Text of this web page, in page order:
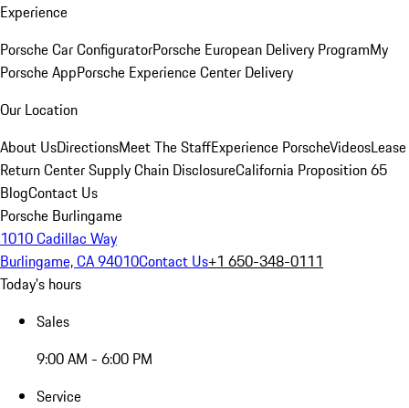
Experience
Porsche Car ConfiguratorPorsche European Delivery ProgramMy
Porsche AppPorsche Experience Center Delivery
Our Location
About UsDirectionsMeet The StaffExperience PorscheVideosLease
Return CenterSupply Chain DisclosureCalifornia Proposition 65
BlogContact Us
Porsche Burlingame
1010 Cadillac Way
Burlingame, CA 94010Contact Us+1 650-348-0111
Today's hours
Sales
9:00 AM - 6:00 PM
Service